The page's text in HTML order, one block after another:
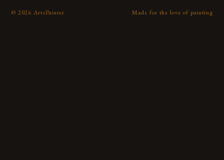
© 2026 ArtsPainter Made for the love of painting